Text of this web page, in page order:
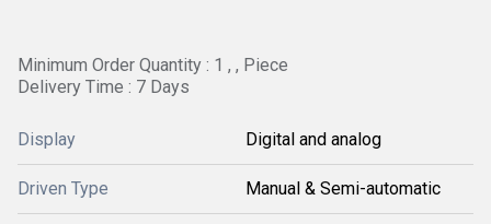
Minimum Order Quantity : 1 , , Piece
Delivery Time : 7 Days
Display Digital and analog
Driven Type Manual & Semi-automatic